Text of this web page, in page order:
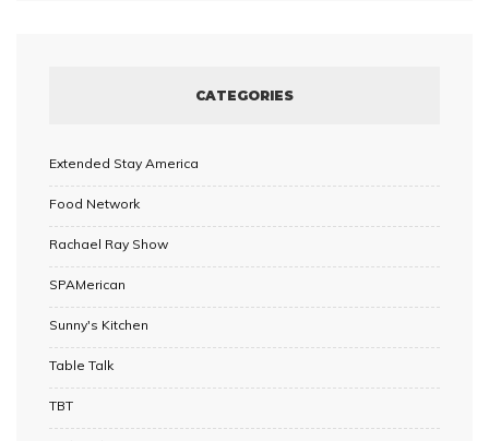
CATEGORIES
Extended Stay America
Food Network
Rachael Ray Show
SPAMerican
Sunny's Kitchen
Table Talk
TBT